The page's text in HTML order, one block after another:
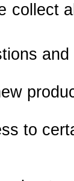
collect
to